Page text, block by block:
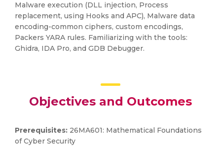
Malware execution (DLL injection, Process
replacement, using Hooks and APC), Malware data
encoding-common ciphers, custom encodings,
Packers YARA rules. Familiarizing with the tools:
Ghidra, IDA Pro, and GDB Debugger.
Objectives and Outcomes
Prerequisites: 26MA601: Mathematical Foundations
of Cyber Security